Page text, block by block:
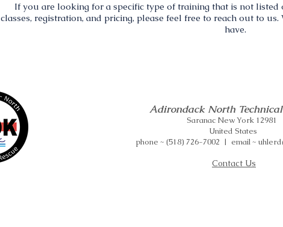
If you are looking for a specific type of training that is not
classes, registration, and pricing, please feel free to reach out to
have.
Adirondack North Technical
Saranac New York 12981
United States
phone ~ (518) 726-7002 | email ~
Contact Us